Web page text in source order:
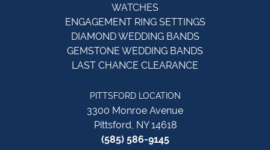
WATCHES
ENGAGEMENT RING SETTINGS
DIAMOND WEDDING BANDS
GEMSTONE WEDDING BANDS
LAST CHANCE CLEARANCE
PITTSFORD LOCATION
3300 Monroe Avenue
Pittsford, NY 14618
(585) 586-9145